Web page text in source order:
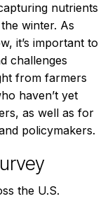
nutrients
winter. As
it’s important to
challenges
from farmers
haven’t yet
as well as for
policymakers.
the U.S.